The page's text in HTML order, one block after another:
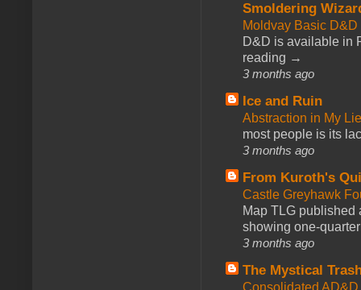
Smoldering
Moldvay Basic
D&D is available in
reading →
3 months ago
Ice and Ruin
Abstraction in My
most people is its
3 months ago
From Kuroth's
Castle Greyhawk
Map TLG published
showing one-
3 months ago
The Mystical